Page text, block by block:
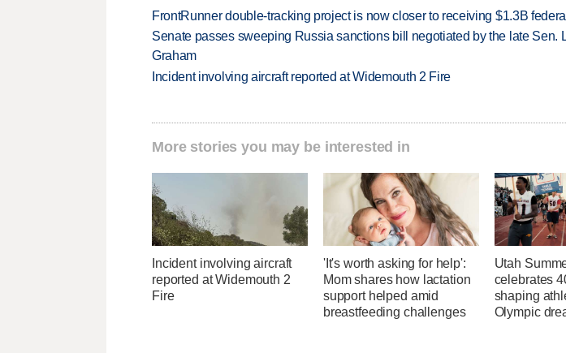
FrontRunner double-tracking project is now closer to receiving $1.3B
Senate passes sweeping Russia sanctions bill negotiated by the late Sen.
Graham
Incident involving aircraft reported at Widemouth 2 Fire
More stories you may be interested in
Incident involving aircraft
reported at Widemouth 2
Fire
'It's worth asking for help':
Mom shares how lactation
support helped amid
breastfeeding challenges
Utah
celebrates
shaping
Olympic